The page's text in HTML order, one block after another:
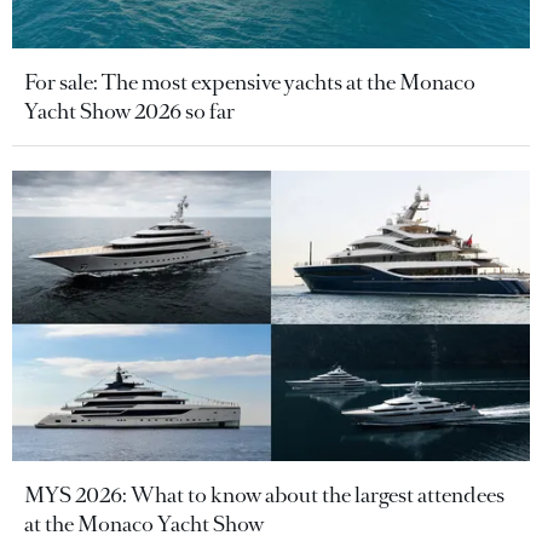
For sale: The most expensive yachts at the Monaco
Yacht Show 2026 so far
MYS 2026: What to know about the largest attendees
at the Monaco Yacht Show